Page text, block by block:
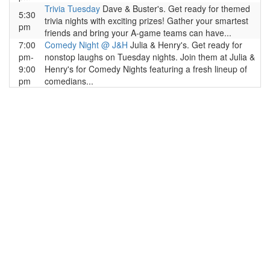
5:30
pm
Trivia Tuesday Dave & Buster's. Get ready for themed
trivia nights with exciting prizes! Gather your smartest
friends and bring your A-game teams can have...
7:00
pm-
9:00
pm
Comedy Night @ J&H Julia & Henry's. Get ready for
nonstop laughs on Tuesday nights. Join them at Julia &
Henry's for Comedy Nights featuring a fresh lineup of
comedians...